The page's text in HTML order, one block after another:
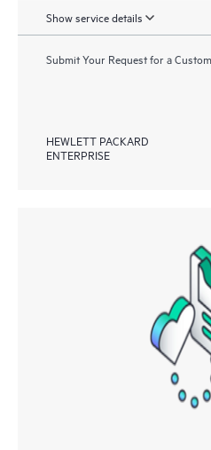
Show service details
Submit Your Request for a
HEWLETT PACKARD
ENTERPRISE